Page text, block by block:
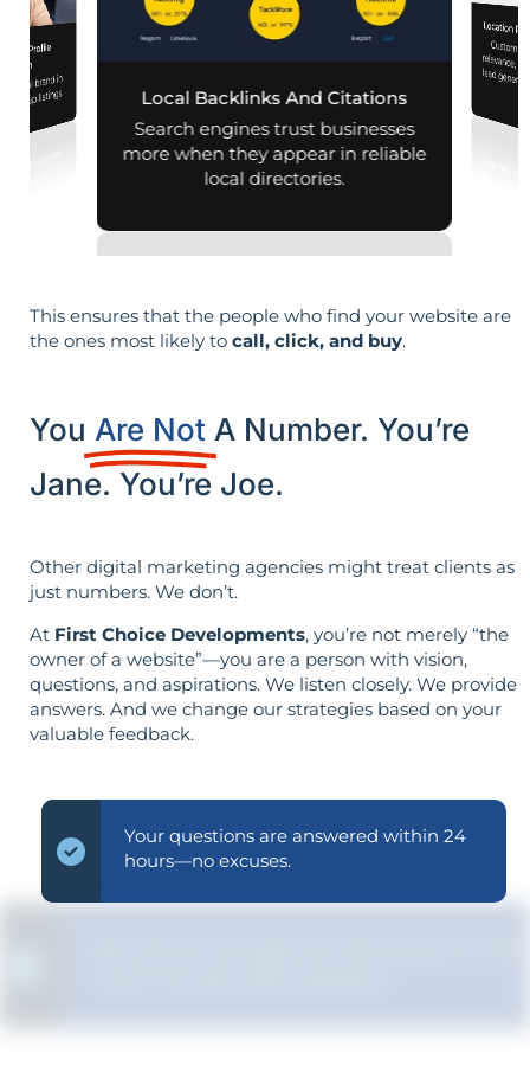
Profile
local brand in
map listings.
Local Backlinks And Citations
Search engines trust businesses
more when they appear in reliable
local directories.
Location
This ensures that the people who find your website are
the ones most likely to call, click, and buy.
You Are Not A Number. You’re
Jane. You’re Joe.
Other digital marketing agencies might treat clients as
just numbers. We don’t.
At First Choice Developments, you’re not merely “the
owner of a website”—you are a person with vision,
questions, and aspirations. We listen closely. We provide
answers. And we change our strategies based on your
valuable feedback.
Your questions are answered within 24
hours—no excuses.